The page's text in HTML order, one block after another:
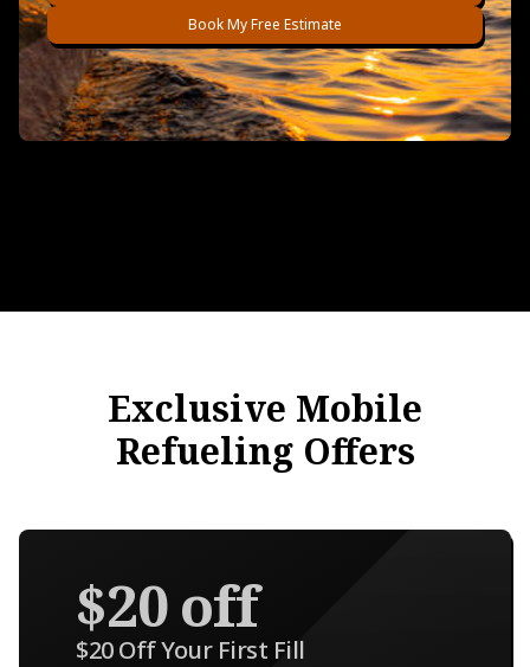
Book My Free Estimate
Exclusive Mobile
Refueling Offers
$20 Off Your First Fill
$20 off